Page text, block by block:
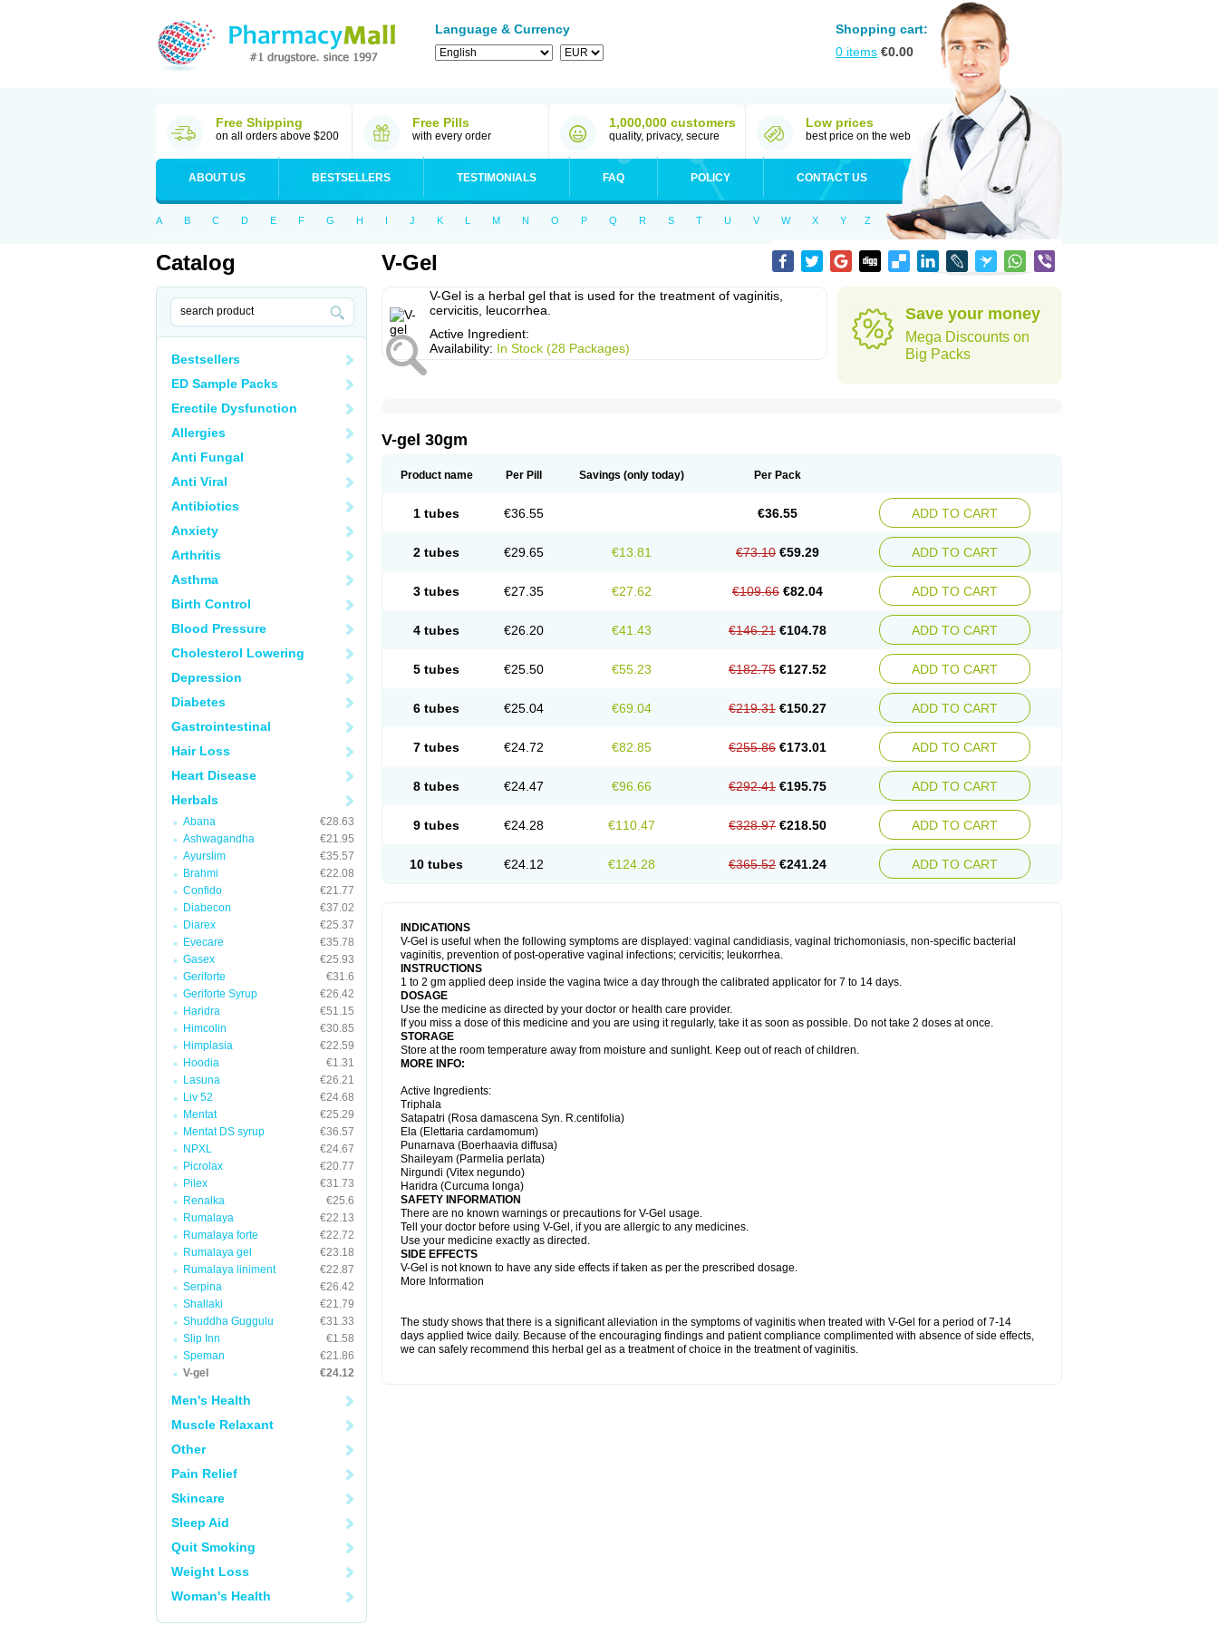
Language & Currency
Shopping cart:
0 items €0.00
Free Shipping
on all orders above $200
Free Pills
with every order
1,000,000 customers
quality, privacy, secure
Low prices
best price on the web
ABOUT US BESTSELLERS TESTIMONIALS FAQ POLICY CONTACT US
A B C D E F G H I J K L M N O P Q R S T U V W X Y Z
Catalog
Bestsellers
ED Sample Packs
Erectile Dysfunction
Allergies
Anti Fungal
Anti Viral
Antibiotics
Anxiety
Arthritis
Asthma
Birth Control
Blood Pressure
Cholesterol Lowering
Depression
Diabetes
Gastrointestinal
Hair Loss
Heart Disease
Herbals
Abana
€28.63
Ashwagandha
€21.95
Ayurslim
€35.57
Brahmi
€22.08
Confido
€21.77
Diabecon
€37.02
Diarex
€25.37
Evecare
€35.78
Gasex
€25.93
Geriforte
€31.6
Geriforte Syrup
€26.42
Haridra
€51.15
Himcolin
€30.85
Himplasia
€22.59
Hoodia
€1.31
Lasuna
€26.21
Liv 52
€24.68
Mentat
€25.29
Mentat DS syrup
€36.57
NPXL
€24.67
Picrolax
€20.77
Pilex
€31.73
Renalka
€25.6
Rumalaya
€22.13
Rumalaya forte
€22.72
Rumalaya gel
€23.18
Rumalaya liniment
€22.87
Serpina
€26.42
Shallaki
€21.79
Shuddha Guggulu
€31.33
Slip Inn
€1.58
Speman
€21.86
V-gel
€24.12
Men's Health
Muscle Relaxant
Other
Pain Relief
Skincare
Sleep Aid
Quit Smoking
Weight Loss
Woman's Health
V-Gel
V-Gel is a herbal gel that is used for the treatment of vaginitis,
cervicitis, leucorrhea.
Active Ingredient:
Availability: In Stock (28 Packages)
Save your money
Mega Discounts on
Big Packs
V-gel 30gm
Product name Per Pill Savings (only today) Per Pack
1 tubes €36.55 €36.55 ADD TO CART
2 tubes €29.65 €13.81 €73.10 €59.29 ADD TO CART
3 tubes €27.35 €27.62 €109.66 €82.04 ADD TO CART
4 tubes €26.20 €41.43 €146.21 €104.78 ADD TO CART
5 tubes €25.50 €55.23 €182.75 €127.52 ADD TO CART
6 tubes €25.04 €69.04 €219.31 €150.27 ADD TO CART
7 tubes €24.72 €82.85 €255.86 €173.01 ADD TO CART
8 tubes €24.47 €96.66 €292.41 €195.75 ADD TO CART
9 tubes €24.28 €110.47 €328.97 €218.50 ADD TO CART
10 tubes €24.12 €124.28 €365.52 €241.24 ADD TO CART
INDICATIONS
V-Gel is useful when the following symptoms are displayed: vaginal candidiasis, vaginal trichomoniasis, non-specific bacterial
vaginitis, prevention of post-operative vaginal infections; cervicitis; leukorrhea.
INSTRUCTIONS
1 to 2 gm applied deep inside the vagina twice a day through the calibrated applicator for 7 to 14 days.
DOSAGE
Use the medicine as directed by your doctor or health care provider.
If you miss a dose of this medicine and you are using it regularly, take it as soon as possible. Do not take 2 doses at once.
STORAGE
Store at the room temperature away from moisture and sunlight. Keep out of reach of children.
MORE INFO:
Active Ingredients:
Triphala
Satapatri (Rosa damascena Syn. R.centifolia)
Ela (Elettaria cardamomum)
Punarnava (Boerhaavia diffusa)
Shaileyam (Parmelia perlata)
Nirgundi (Vitex negundo)
Haridra (Curcuma longa)
SAFETY INFORMATION
There are no known warnings or precautions for V-Gel usage.
Tell your doctor before using V-Gel, if you are allergic to any medicines.
Use your medicine exactly as directed.
SIDE EFFECTS
V-Gel is not known to have any side effects if taken as per the prescribed dosage.
More Information
The study shows that there is a significant alleviation in the symptoms of vaginitis when treated with V-Gel for a period of 7-14
days applied twice daily. Because of the encouraging findings and patient compliance complimented with absence of side effects,
we can safely recommend this herbal gel as a treatment of choice in the treatment of vaginitis.